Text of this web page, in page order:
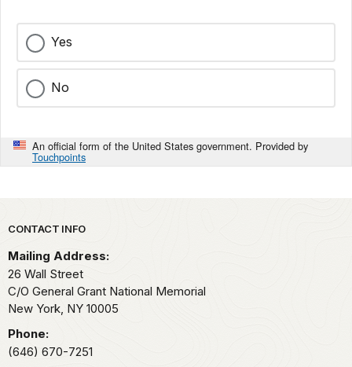
Yes
No
An official form of the United States government. Provided by
Touchpoints
Park footer
CONTACT INFO
Mailing Address:
26 Wall Street
C/O General Grant National Memorial
New York, NY 10005
Phone:
(646) 670-7251